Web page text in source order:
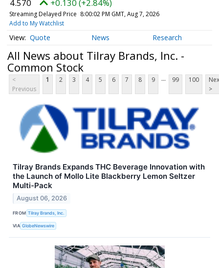
4.570 +0.130 (+2.84%)
Streaming Delayed Price 8:00:02 PM GMT, Aug 7, 2026
Add to My Watchlist
Quote News Research
All News about Tilray Brands, Inc. -
Common Stock
<
Previous
1 2 3 4 5 6 7 8 9 ... 99 100
>
Tilray Brands Expands THC Beverage Innovation with
the Launch of Mollo Lite Blackberry Lemon Seltzer
Multi-Pack
August 06, 2026
FROM Tilray Brands, Inc.
VIA GlobeNewswire